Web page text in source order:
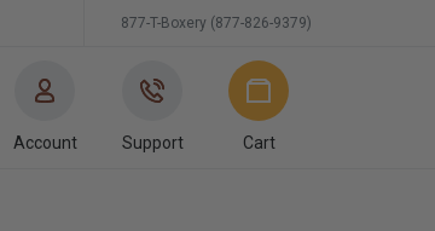
877-T-Boxery (877-826-9379)
Account Support Cart